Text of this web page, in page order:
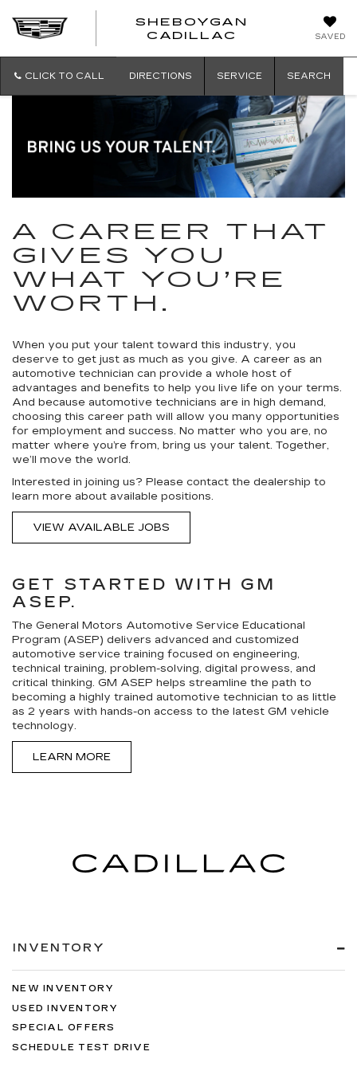
SAVED
SHEBOYGAN
CADILLAC
CLICK TO CALL DIRECTIONS SERVICE SEARCH
A CAREER THAT
GIVES YOU
WHAT YOU’RE
WORTH.
When you put your talent toward this industry, you
deserve to get just as much as you give. A career as an
automotive technician can provide a whole host of
advantages and benefits to help you live life on your terms.
And because automotive technicians are in high demand,
choosing this career path will allow you many opportunities
for employment and success. No matter who you are, no
matter where you’re from, bring us your talent. Together,
we’ll move the world.
Interested in joining us? Please contact the dealership to
learn more about available positions.
VIEW AVAILABLE JOBS
GET STARTED WITH GM
ASEP.
The General Motors Automotive Service Educational
Program (ASEP) delivers advanced and customized
automotive service training focused on engineering,
technical training, problem-solving, digital prowess, and
critical thinking. GM ASEP helps streamline the path to
becoming a highly trained automotive technician to as little
as 2 years with hands-on access to the latest GM vehicle
technology.
LEARN MORE
INVENTORY
NEW INVENTORY
USED INVENTORY
SPECIAL OFFERS
SCHEDULE TEST DRIVE